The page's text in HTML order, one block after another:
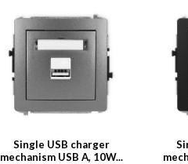
Single USB charger
mechanism USB A, 10W...